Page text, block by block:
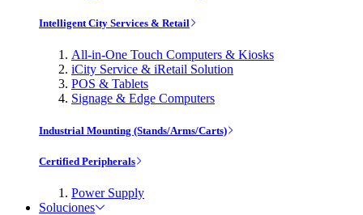
Intelligent City Services & Retail
All-in-One Touch Computers & Kiosks
iCity Service & iRetail Solution
POS & Tablets
Signage & Edge Computers
Industrial Mounting (Stands/Arms/Carts)
Certified Peripherals
Power Supply
Soluciones